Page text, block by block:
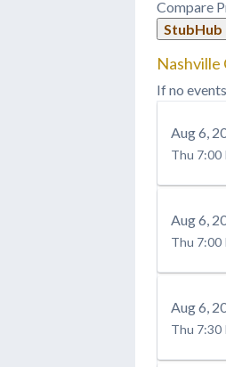
Compare
StubHub
Nashville
If no
Aug6,
Thu 7:00
Aug6,
Thu 7:00
Aug6,
Thu 7:30